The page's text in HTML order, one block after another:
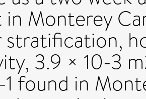
in Monterey
stratification,
3.9 × 10-3
1 found in